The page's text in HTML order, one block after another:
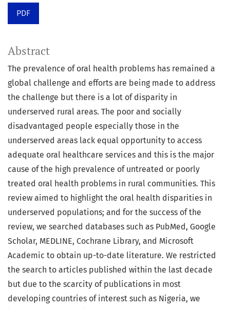
PDF
Abstract
The prevalence of oral health problems has remained a
global challenge and efforts are being made to address
the challenge but there is a lot of disparity in
underserved rural areas. The poor and socially
disadvantaged people especially those in the
underserved areas lack equal opportunity to access
adequate oral healthcare services and this is the major
cause of the high prevalence of untreated or poorly
treated oral health problems in rural communities. This
review aimed to highlight the oral health disparities in
underserved populations; and for the success of the
review, we searched databases such as PubMed, Google
Scholar, MEDLINE, Cochrane Library, and Microsoft
Academic to obtain up-to-date literature. We restricted
the search to articles published within the last decade
but due to the scarcity of publications in most
developing countries of interest such as Nigeria, we